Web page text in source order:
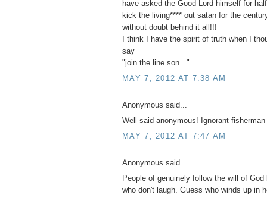
have asked the Good Lord himself for
kick the living**** out satan for the
without doubt behind it all!!!
I think I have the spirit of truth when I
say
"join the line son..."
MAY 7, 2012 AT 7:38 AM
Anonymous said...
Well said anonymous! Ignorant fisherman
MAY 7, 2012 AT 7:47 AM
Anonymous said...
People of genuinely follow the will of
who don't laugh. Guess who winds up in